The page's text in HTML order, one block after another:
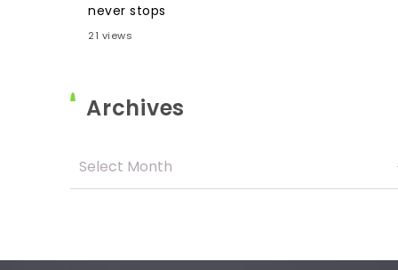
never stops
21 views
Archives